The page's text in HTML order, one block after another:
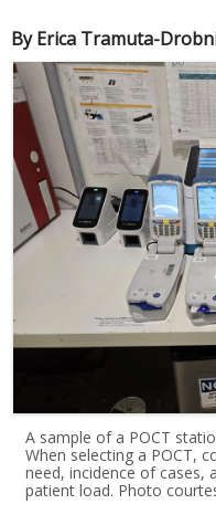
By Erica Tramuta-
A sample of a POCT
When selecting a POCT,
need, incidence of cases,
patient load. Photo